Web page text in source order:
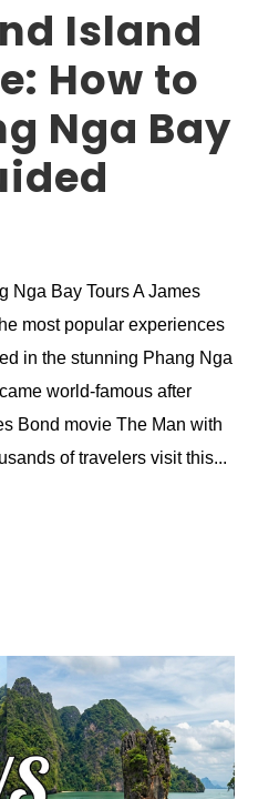
Island
How to
Nga Bay
Nga Bay Tours A James
most popular experiences
in the stunning Phang Nga
world-famous after
Bond movie The Man with
of travelers visit this...